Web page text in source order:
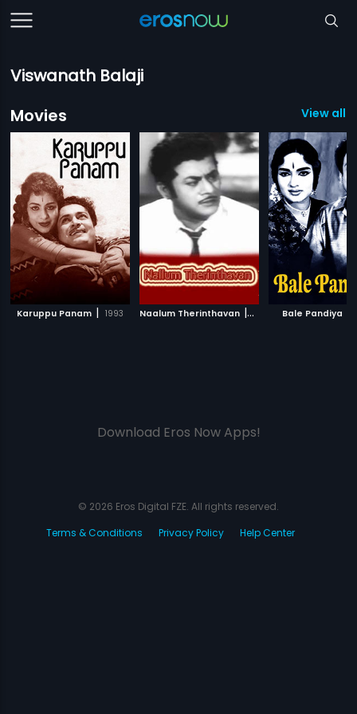
Viswanath Balaji
Movies
View all
Karuppu Panam | 1993 Naalum Therinthavan | 1968 Bale Pandiya
Download Eros Now Apps!
© 2026 Eros Digital FZE. All rights reserved.
Terms & Conditions
Privacy Policy Help Center